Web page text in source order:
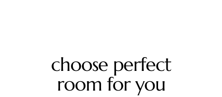
choose perfect
room for you